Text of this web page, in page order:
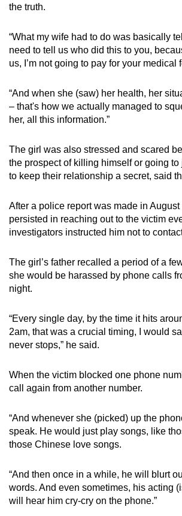
the truth.
“What my wife had to do was basically
need to tell us who did this to you,
us, I’m not going to pay for your medical
“And when she (saw) her health, her
– that's how we actually managed to
her, all this information.”
The girl was also stressed and scared
the prospect of killing himself or going
to keep their relationship a secret, said
After a police report was made in
persisted in reaching out to the victim
investigators instructed him not to
The girl’s father recalled a period of a
she would be harassed by phone calls
night.
“Every single day, by the time it hits
2am, that was a crucial timing, I would
never stops,” he said.
When the victim blocked one phone
call again from another number.
“And whenever she (picked) up the
speak. He would just play songs, like
those Chinese love songs.
“And then once in a while, he will blurt
words. And even sometimes, his acting
will hear him cry-cry on the phone.”